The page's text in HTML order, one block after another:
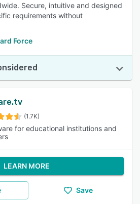
Secure, intuitive and designed
requirements without
Force
(1.7K)
for educational institutions and
LEARN MORE
Save